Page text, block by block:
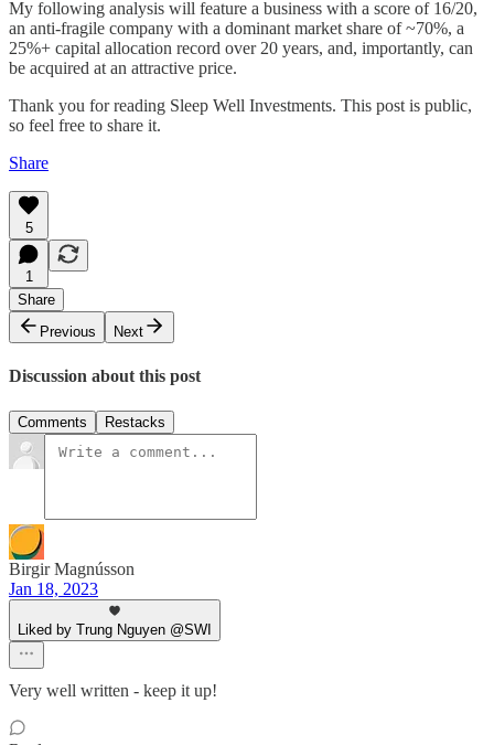
My following analysis will feature a business with a score of 16/20,
an anti-fragile company with a dominant market share of ~70%, a
25%+ capital allocation record over 20 years, and, importantly, can
be acquired at an attractive price.
Thank you for reading Sleep Well Investments. This post is public,
so feel free to share it.
Share
5
1
Share
Previous
Next
Discussion about this post
Comments Restacks
Birgir Magnússon
Jan 18, 2023
Liked by Trung Nguyen @SWI
Very well written - keep it up!